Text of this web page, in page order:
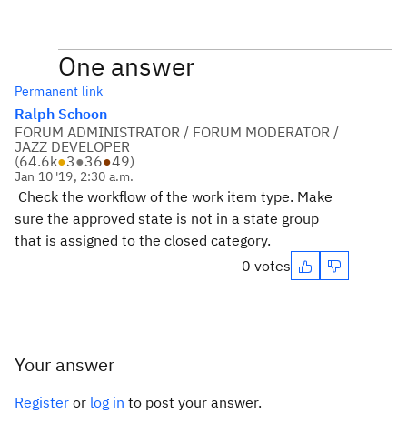
One answer
Permanent link
Ralph Schoon
FORUM ADMINISTRATOR / FORUM MODERATOR /
JAZZ DEVELOPER
(64.6k●3●36●49)
Jan 10 '19, 2:30 a.m.
Check the workflow of the work item type. Make
sure the approved state is not in a state group
that is assigned to the closed category.
0 votes
Your answer
Register or log in to post your answer.